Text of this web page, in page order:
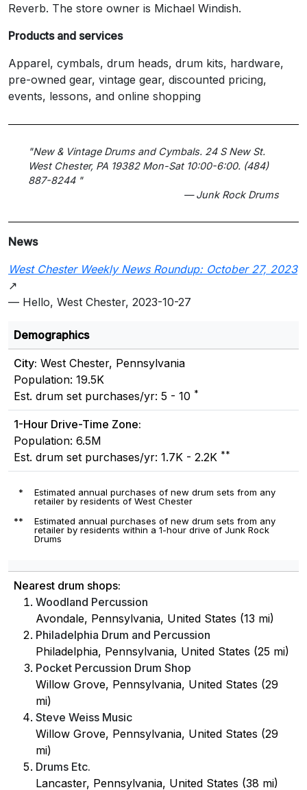
Reverb. The store owner is Michael Windish.
Products and services
Apparel, cymbals, drum heads, drum kits, hardware,
pre-owned gear, vintage gear, discounted pricing,
events, lessons, and online shopping
"New & Vintage Drums and Cymbals. 24 S New St.
West Chester, PA 19382 Mon-Sat 10:00-6:00. (484)
887-8244 "
— Junk Rock Drums
News
West Chester Weekly News Roundup: October 27, 2023
↗
— Hello, West Chester, 2023-10-27
Demographics
City: West Chester, Pennsylvania
Population: 19.5K
Est. drum set purchases/yr: 5 - 10 *
1-Hour Drive-Time Zone:
Population: 6.5M
Est. drum set purchases/yr: 1.7K - 2.2K **
*
Estimated annual purchases of new drum sets from any
retailer by residents of West Chester
**
Estimated annual purchases of new drum sets from any
retailer by residents within a 1-hour drive of Junk Rock
Drums
Nearest drum shops:
Woodland Percussion
Avondale, Pennsylvania, United States (13 mi)
Philadelphia Drum and Percussion
Philadelphia, Pennsylvania, United States (25 mi)
Pocket Percussion Drum Shop
Willow Grove, Pennsylvania, United States (29
mi)
Steve Weiss Music
Willow Grove, Pennsylvania, United States (29
mi)
Drums Etc.
Lancaster, Pennsylvania, United States (38 mi)